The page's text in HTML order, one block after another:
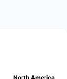
North America